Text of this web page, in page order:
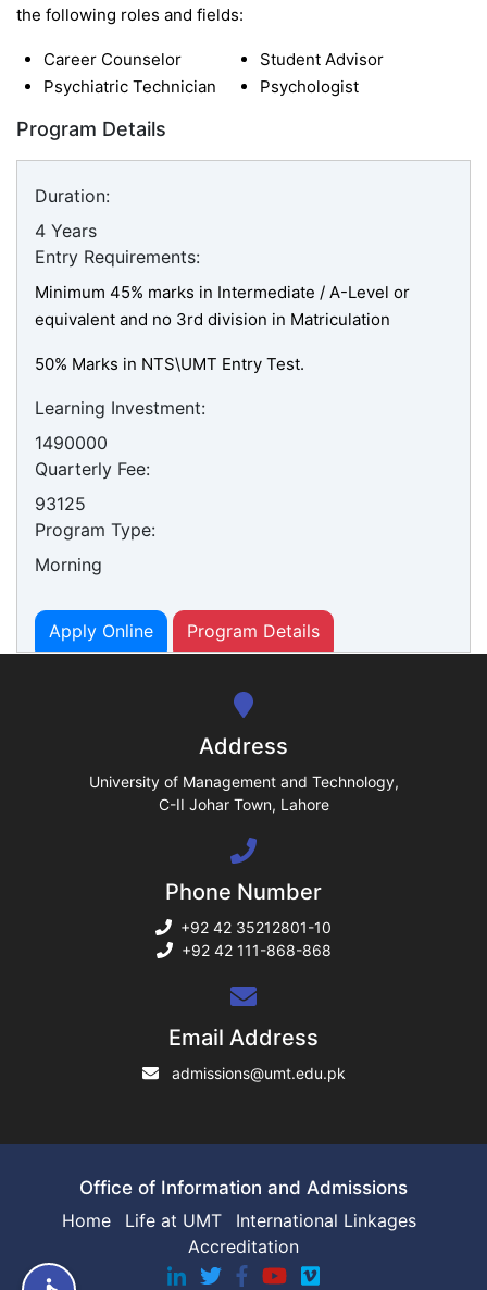
the following roles and fields:
Career Counselor
Psychiatric Technician
Student Advisor
Psychologist
Program Details
Duration:
4 Years
Entry Requirements:
Minimum 45% marks in Intermediate / A-Level or
equivalent and no 3rd division in Matriculation
50% Marks in NTS\UMT Entry Test.
Learning Investment:
1490000
Quarterly Fee:
93125
Program Type:
Morning
Apply Online Program Details
Address
University of Management and Technology,
C-II Johar Town, Lahore
Phone Number
+92 42 35212801-10
+92 42 111-868-868
Email Address
admissions@umt.edu.pk
Office of Information and Admissions
Home
Life at UMT
International Linkages
Accreditation